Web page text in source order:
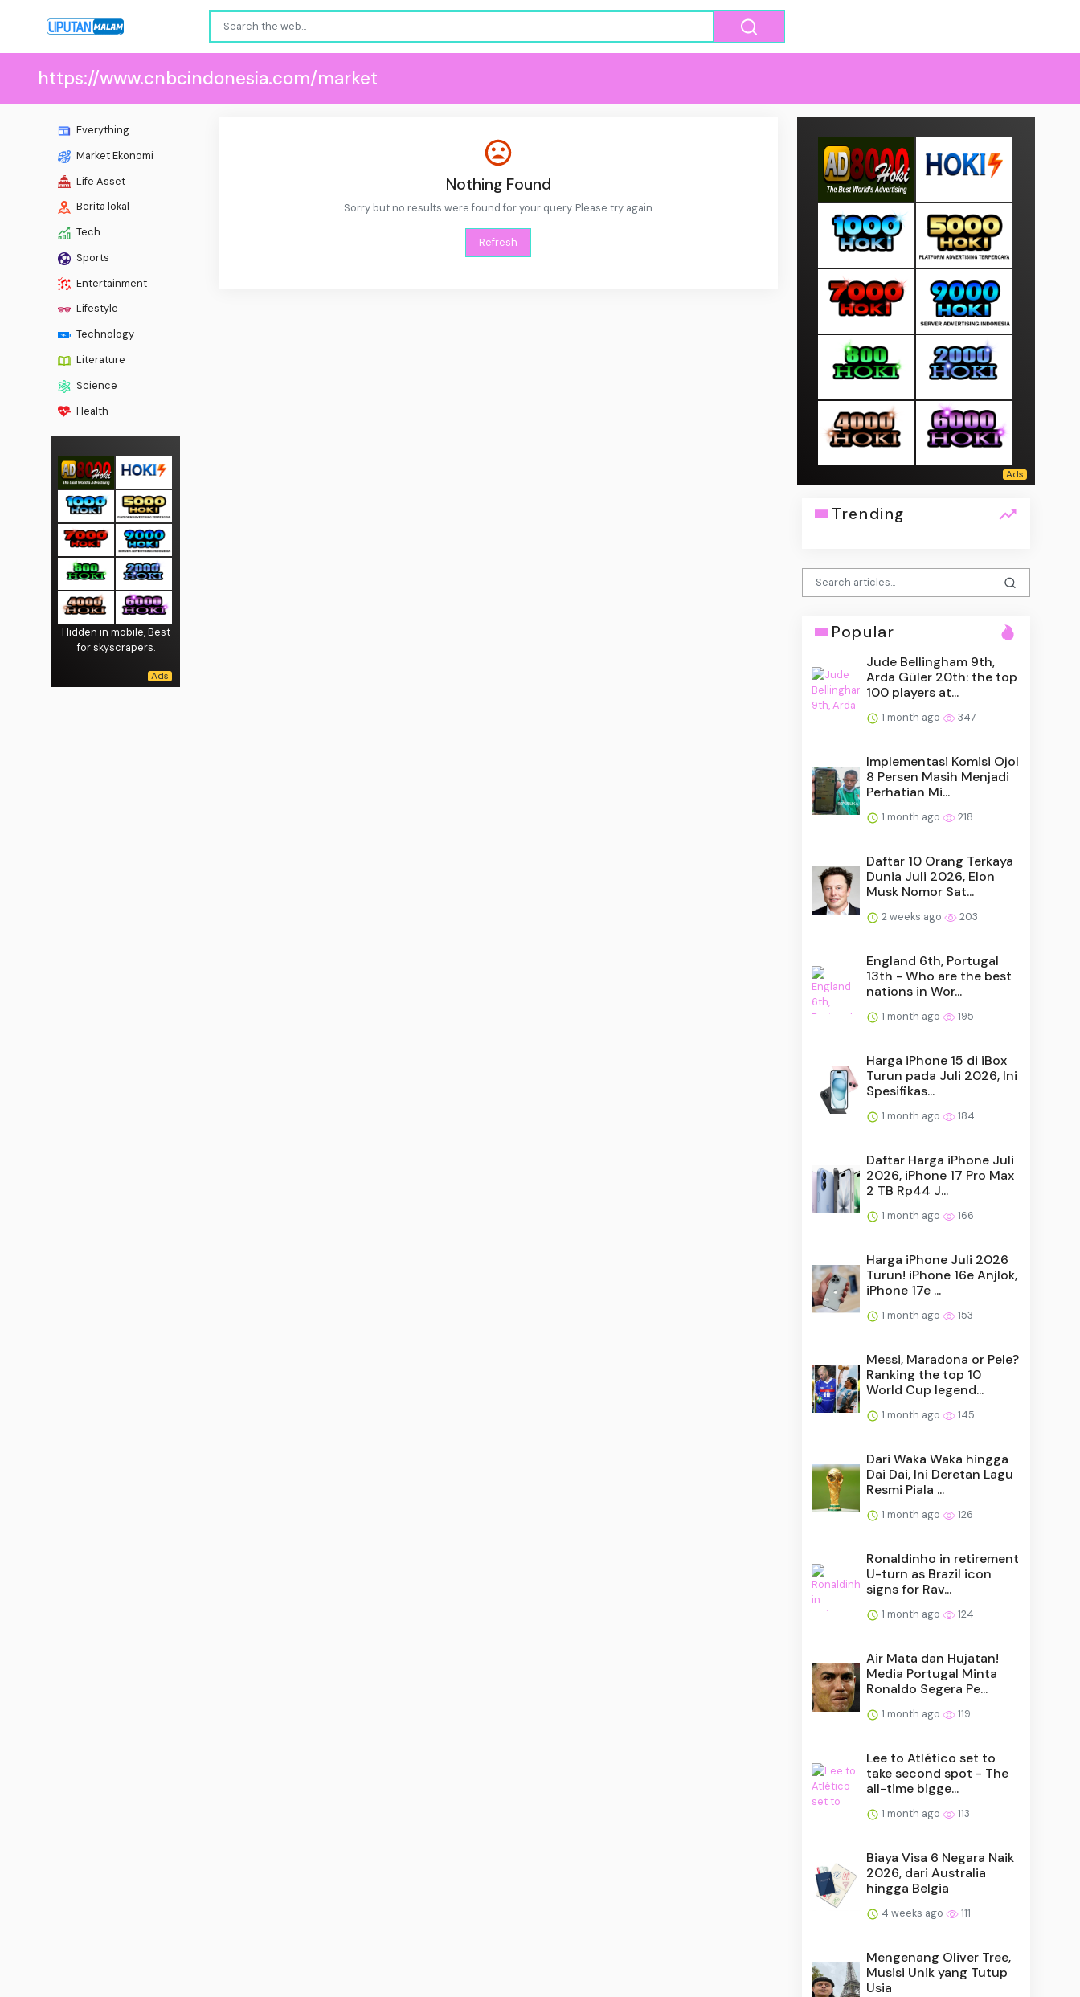
https://www.cnbcindonesia.com/market
Everything
Market Ekonomi
Life Asset
Berita lokal
Tech
Sports
Entertainment
Lifestyle
Technology
Literature
Science
Health
Hidden in mobile, Best
for skyscrapers.
Nothing Found
Sorry but no results were found for your query. Please try again
Refresh
Trending
Popular
Jude Bellingham 9th,
Arda Güler 20th: the top
100 players at...
1 month ago 347
Implementasi Komisi Ojol
8 Persen Masih Menjadi
Perhatian Mi...
1 month ago 218
Daftar 10 Orang Terkaya
Dunia Juli 2026, Elon
Musk Nomor Sat...
2 weeks ago 203
England 6th, Portugal
13th - Who are the best
nations in Wor...
1 month ago 195
Harga iPhone 15 di iBox
Turun pada Juli 2026, Ini
Spesifikas...
1 month ago 184
Daftar Harga iPhone Juli
2026, iPhone 17 Pro Max
2 TB Rp44 J...
1 month ago 166
Harga iPhone Juli 2026
Turun! iPhone 16e Anjlok,
iPhone 17e ...
1 month ago 153
Messi, Maradona or Pele?
Ranking the top 10
World Cup legend...
1 month ago 145
Dari Waka Waka hingga
Dai Dai, Ini Deretan Lagu
Resmi Piala ...
1 month ago 126
Ronaldinho in retirement
U-turn as Brazil icon
signs for Rav...
1 month ago 124
Air Mata dan Hujatan!
Media Portugal Minta
Ronaldo Segera Pe...
1 month ago 119
Lee to Atlético set to
take second spot - The
all-time bigge...
1 month ago 113
Biaya Visa 6 Negara Naik
2026, dari Australia
hingga Belgia
4 weeks ago 111
Mengenang Oliver Tree,
Musisi Unik yang Tutup
Usia